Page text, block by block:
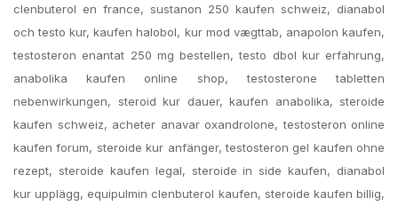
clenbuterol en france, sustanon 250 kaufen schweiz, dianabol
och testo kur, kaufen halobol, kur mod vægttab, anapolon kaufen,
testosteron enantat 250 mg bestellen, testo dbol kur erfahrung,
anabolika kaufen online shop, testosterone tabletten
nebenwirkungen, steroid kur dauer, kaufen anabolika, steroide
kaufen schweiz, acheter anavar oxandrolone, testosteron online
kaufen forum, steroide kur anfänger, testosteron gel kaufen ohne
rezept, steroide kaufen legal, steroide in side kaufen, dianabol
kur upplägg, equipulmin clenbuterol kaufen, steroide kaufen billig,